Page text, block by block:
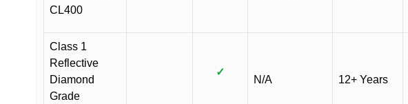
CL400
Class 1
Reflective
Diamond
Grade
✓
N/A 12+ Years